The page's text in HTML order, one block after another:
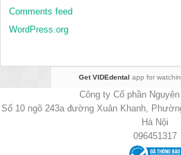
Comments feed
WordPress.org
Get VIDEdental app for
Công ty Cổ phần
Số 10 ngõ 243a đường Xuân Khanh,
Hà Nội
096451317